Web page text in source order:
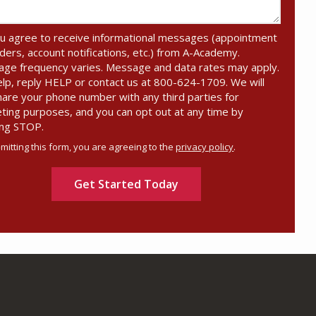
agree to receive informational messages (appointment
account notifications, etc.) from A-Academy.
frequency varies. Message and data rates may apply.
reply HELP or contact us at 800-624-1709. We will
your phone number with any third parties for
purposes, and you can opt out at any time by
STOP.
-
Policy.
this form, you are agreeing to theprivacy policy.